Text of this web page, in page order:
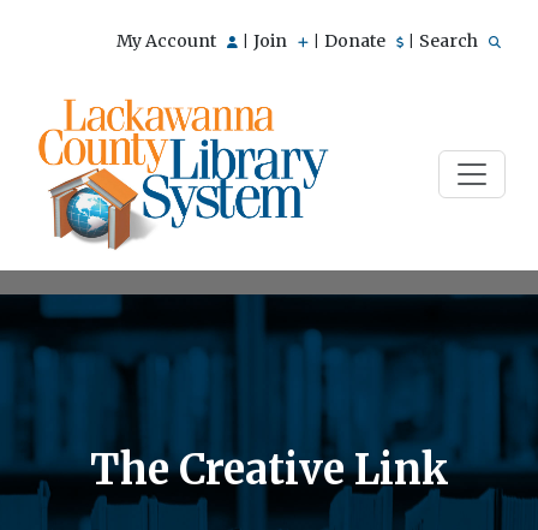
My Account Join Donate Search
The Creative Link